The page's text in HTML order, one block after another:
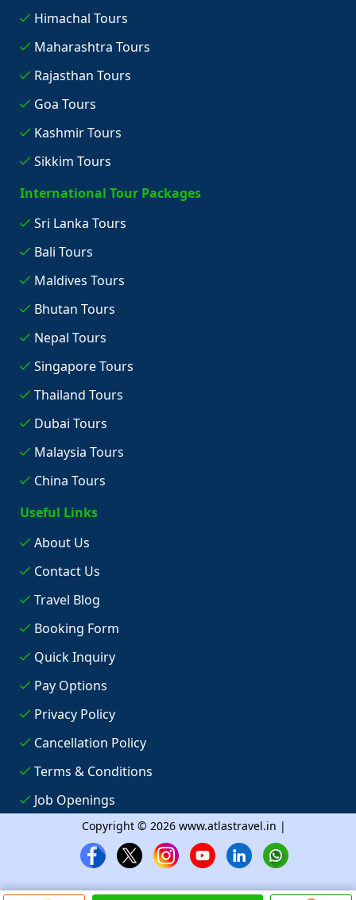
Himachal Tours
Maharashtra Tours
Rajasthan Tours
Goa Tours
Kashmir Tours
Sikkim Tours
International Tour Packages
Sri Lanka Tours
Bali Tours
Maldives Tours
Bhutan Tours
Nepal Tours
Singapore Tours
Thailand Tours
Dubai Tours
Malaysia Tours
China Tours
Useful Links
About Us
Contact Us
Travel Blog
Booking Form
Quick Inquiry
Pay Options
Privacy Policy
Cancellation Policy
Terms & Conditions
Job Openings
Copyright © 2026 www.atlastravel.in |